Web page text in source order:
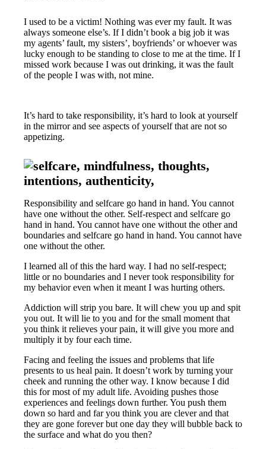
I used to be a victim! Nothing was ever my fault. It was
always someone else’s. If I didn’t book a big job it was
my agents’ fault, my sisters’, boyfriends’ or whoever was
lucky enough to be standing to close to me at the time. If I
missed work because I was out drinking, it was the fault
of the people I was with, not mine.
It’s hard to take responsibility, it’s hard to look at yourself
in the mirror and see aspects of yourself that are not so
appetizing.
Responsibility and selfcare go hand in hand. You cannot
have one without the other. Self-respect and selfcare go
hand in hand. You cannot have one without the other and
boundaries and selfcare go hand in hand. You cannot have
one without the other.
I learned all of this the hard way. I had no self-respect;
little or no boundaries and I never took responsibility for
my behavior even when it meant I was hurting others.
Addiction will strip you bare. It will chew you up and spit
you out. It will lie to you and for the small moment that
you think it relieves your pain, it will give you more and
multiply it by four each time.
Facing and feeling the issues and problems that life
presents to us heal pain. It doesn’t work by turning your
cheek and running the other way. I know because I did
this for most of my adult life. Avoiding pushes those
experiences and feelings down further. You push them
down so hard and far you think you are clever and that
they are gone forever but one day they will bubble back to
the surface and what do you then?